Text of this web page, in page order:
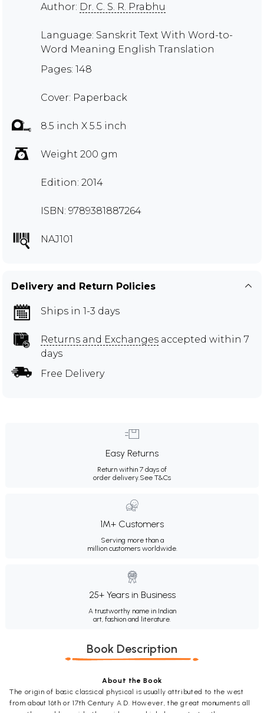
Author: Dr. C. S. R. Prabhu
Language: Sanskrit Text With Word-to-
Word Meaning English Translation
Pages: 148
Cover: Paperback
8.5 inch X 5.5 inch
Weight 200 gm
Edition: 2014
ISBN: 9789381887264
NAJ101
Delivery and Return Policies
Ships in 1-3 days
Returns and Exchanges accepted within 7
days
Free Delivery
Easy Returns
Return within 7 days of
order delivery.See T&Cs
1M+ Customers
Serving more than a
million customers worldwide.
25+ Years in Business
A trustworthy name in Indian
art, fashion and literature.
Book Description
About the Book
The origin of basic classical physical is usually attributed to the west
from about 16th or 17th Century A.D. However, the great monuments all